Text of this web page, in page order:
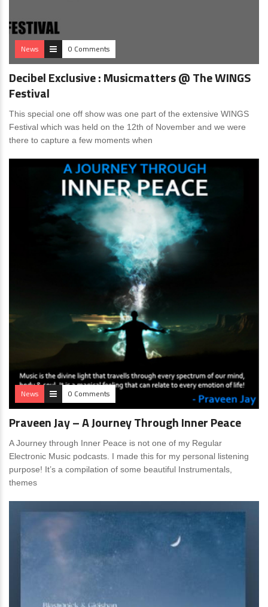
News 0 Comments
Decibel Exclusive : Musicmatters @ The WINGS
Festival
This special one off show was one part of the extensive WINGS
Festival which was held on the 12th of November and we were
there to capture a few moments when
News 0 Comments
Praveen Jay – A Journey Through Inner Peace
A Journey through Inner Peace is not one of my Regular
Electronic Music podcasts. I made this for my personal listening
purpose! It’s a compilation of some beautiful Instrumentals,
themes